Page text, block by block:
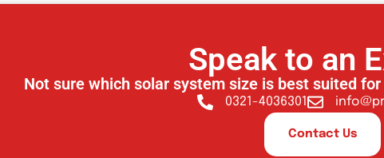
Speak to an
Not sure which solar system size is best suited
0321-4036301
Contact Us